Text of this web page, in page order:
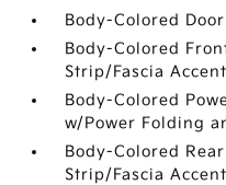
Body-Colored
Body-Colored
Strip/Fascia
Body-Colored
w/Power Folding
Body-Colored
Strip/Fascia Accent